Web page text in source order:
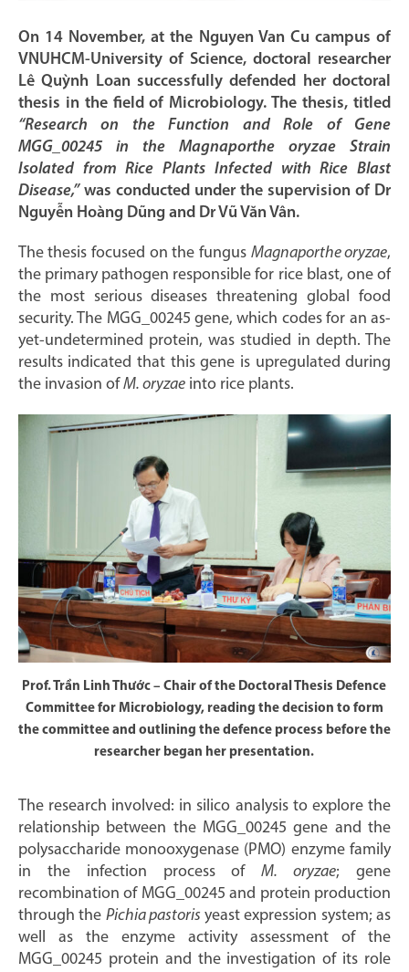
On 14 November, at the Nguyen Van Cu campus of
VNUHCM-University of Science, doctoral researcher
Lê Quỳnh Loan successfully defended her doctoral
thesis in the field of Microbiology. The thesis, titled
“Research on the Function and Role of Gene
MGG_00245 in the Magnaporthe oryzae Strain
Isolated from Rice Plants Infected with Rice Blast
Disease,”was conducted under the supervision of Dr
Nguyễn Hoàng Dũng and Dr Vũ Văn Vân.
The thesis focused on the fungus Magnaporthe oryzae,
the primary pathogen responsible for rice blast, one of
the most serious diseases threatening global food
security. The MGG_00245 gene, which codes for an as-
yet-undetermined protein, was studied in depth. The
results indicated that this gene is upregulated during
the invasion ofM. oryzaeinto rice plants.
Prof. Trần Linh Thước – Chair of the Doctoral Thesis Defence
Committee for Microbiology, reading the decision to form
the committee and outlining the defence process before the
researcher began her presentation.
The research involved: in silico analysis to explore the
relationship between the MGG_00245 gene and the
polysaccharide monooxygenase (PMO) enzyme family
in the infection process ofM. oryzae; gene
recombination of MGG_00245 and protein production
through the Pichia pastoris yeast expression system; as
well as the enzyme activity assessment of the
MGG_00245 protein and the investigation of its role